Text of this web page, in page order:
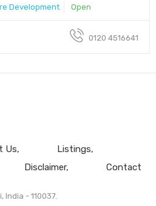
Development Open
0120 4516641
Us
Listings
Disclaimer Contact
India - 110037.